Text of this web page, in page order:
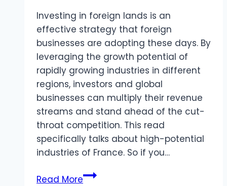
Investing in foreign lands is an
effective strategy that foreign
businesses are adopting these days. By
leveraging the growth potential of
rapidly growing industries in different
regions, investors and global
businesses can multiply their revenue
streams and stand ahead of the cut-
throat competition. This read
specifically talks about high-potential
industries of France. So if you…
Read More5